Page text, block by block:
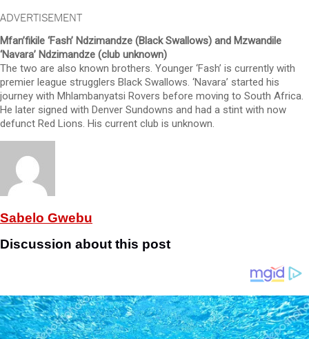
ADVERTISEMENT
Mfan’fikile ‘Fash’ Ndzimandze (Black Swallows) and Mzwandile
‘Navara’ Ndzimandze (club unknown)
The two are also known brothers. Younger ‘Fash’ is currently with
premier league strugglers Black Swallows. ‘Navara’ started his
journey with Mhlambanyatsi Rovers before moving to South Africa.
He later signed with Denver Sundowns and had a stint with now
defunct Red Lions. His current club is unknown.
Sabelo Gwebu
Discussion about this post